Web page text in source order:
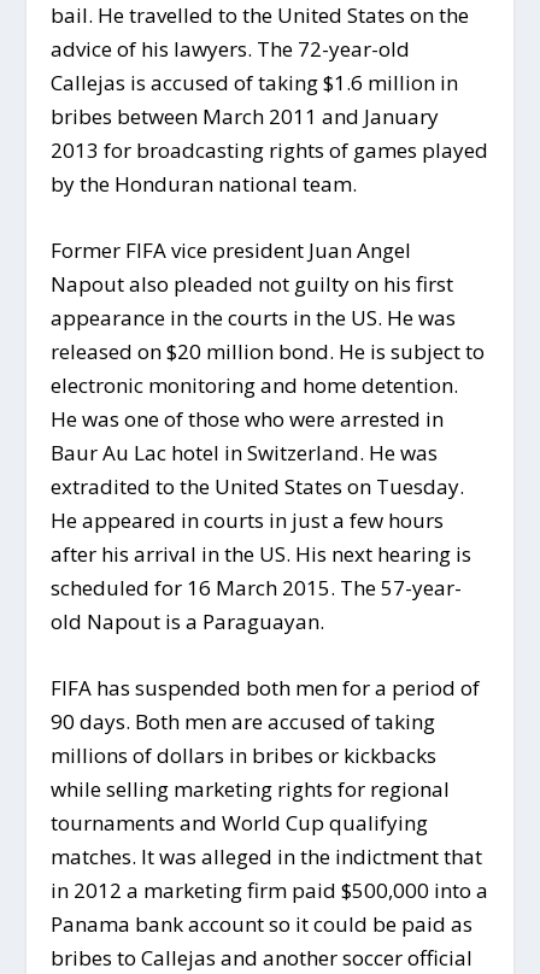
bail. He travelled to the United States on the
advice of his lawyers. The 72-year-old
Callejas is accused of taking $1.6 million in
bribes between March 2011 and January
2013 for broadcasting rights of games played
by the Honduran national team.
Former FIFA vice president Juan Angel
Napout also pleaded not guilty on his first
appearance in the courts in the US. He was
released on $20 million bond. He is subject to
electronic monitoring and home detention.
He was one of those who were arrested in
Baur Au Lac hotel in Switzerland. He was
extradited to the United States on Tuesday.
He appeared in courts in just a few hours
after his arrival in the US. His next hearing is
scheduled for 16 March 2015. The 57-year-
old Napout is a Paraguayan.
FIFA has suspended both men for a period of
90 days. Both men are accused of taking
millions of dollars in bribes or kickbacks
while selling marketing rights for regional
tournaments and World Cup qualifying
matches. It was alleged in the indictment that
in 2012 a marketing firm paid $500,000 into a
Panama bank account so it could be paid as
bribes to Callejas and another soccer official